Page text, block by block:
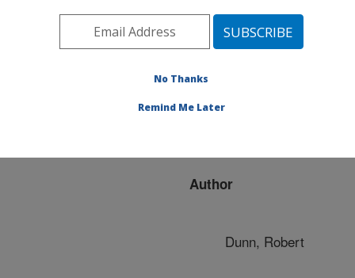
Title:
Diesel Fuels from
Author
Dunn, Robert
No Thanks
Remind Me Later